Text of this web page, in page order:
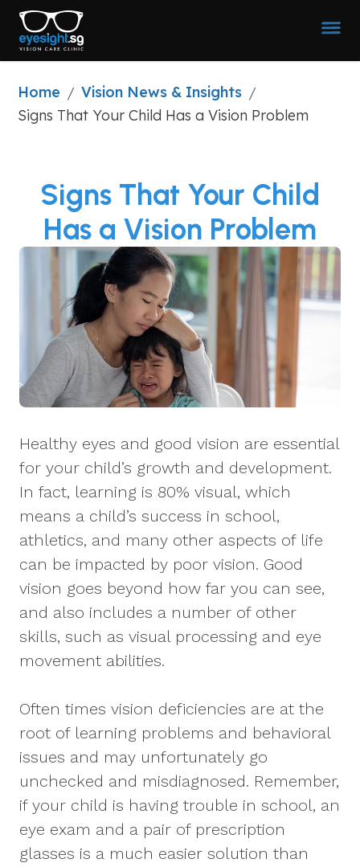
Home / Vision News & Insights /
Signs That Your Child Has a Vision Problem
Signs That Your Child
Has a Vision Problem
Healthy eyes and good vision are essential
for your child’s growth and development.
In fact, learning is 80% visual, which
means a child’s success in school,
athletics, and many other aspects of life
can be impacted by poor vision. Good
vision goes beyond how far you can see,
and also includes a number of other
skills, such as visual processing and eye
movement abilities.
Often times vision deficiencies are at the
root of learning problems and behavioral
issues and may unfortunately go
unchecked and misdiagnosed. Remember,
if your child is having trouble in school, an
eye exam and a pair of prescription
glasses is a much easier solution than